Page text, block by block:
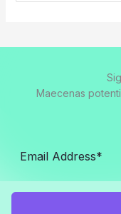
Maecenas